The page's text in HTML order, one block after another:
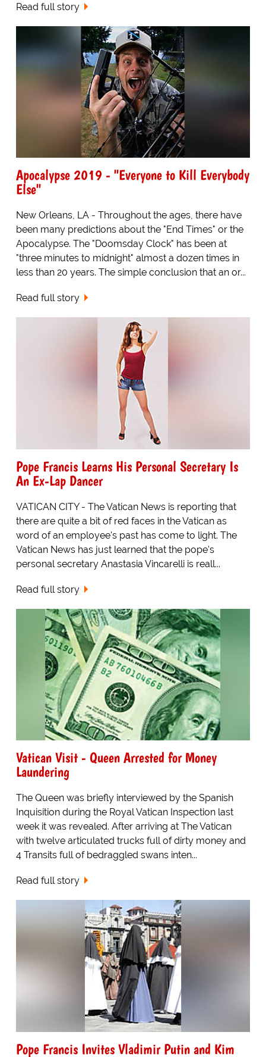
Read full story
Apocalypse 2019 - "Everyone to Kill Everybody
Else"
New Orleans, LA - Throughout the ages, there have
been many predictions about the "End Times" or the
Apocalypse. The "Doomsday Clock" has been at
"three minutes to midnight" almost a dozen times in
less than 20 years. The simple conclusion that an or...
Read full story
Pope Francis Learns His Personal Secretary Is
An Ex-Lap Dancer
VATICAN CITY - The Vatican News is reporting that
there are quite a bit of red faces in the Vatican as
word of an employee's past has come to light. The
Vatican News has just learned that the pope's
personal secretary Anastasia Vincarelli is reall...
Read full story
Vatican Visit - Queen Arrested for Money
Laundering
The Queen was briefly interviewed by the Spanish
Inquisition during the Royal Vatican Inspection last
week it was revealed. After arriving at The Vatican
with twelve articulated trucks full of dirty money and
4 Transits full of bedraggled swans inten...
Read full story
Pope Francis Invites Vladimir Putin and Kim